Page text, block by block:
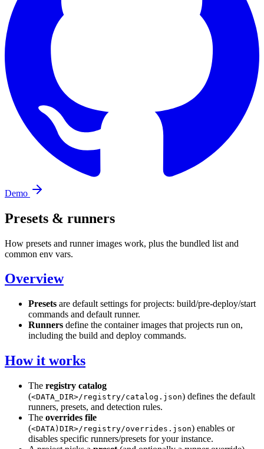
Demo
Presets & runners
How presets and runner images work, plus the bundled list and
common env vars.
Overview
Presets are default settings for projects: build/pre-deploy/start
commands and default runner.
Runners define the container images that projects run on,
including the build and deploy commands.
How it works
The registry catalog
(<DATA_DIR>/registry/catalog.json) defines the default
runners, presets, and detection rules.
The overrides file
(<DATA)DIR>/registry/overrides.json) enables or
disables specific runners/presets for your instance.